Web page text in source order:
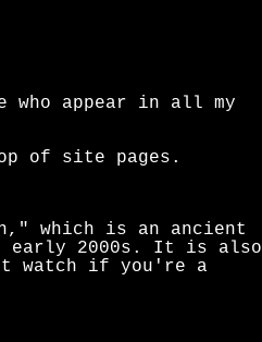
appear in all my
of site pages.
which is an ancient
early 2000s. It is also
watch if you're a